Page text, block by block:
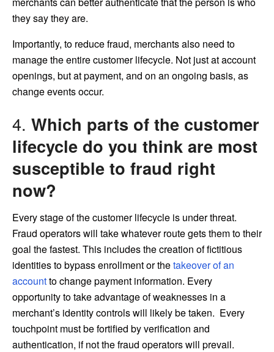
they say they are.
Importantly, to reduce fraud, merchants also need to
manage the entire customer lifecycle. Not just at account
openings, but at payment, and on an ongoing basis, as
change events occur.
4. Which parts of the customer
lifecycle do you think are most
susceptible to fraud right
now?
Every stage of the customer lifecycle is under threat.
Fraud operators will take whatever route gets them to their
goal the fastest. This includes the creation of fictitious
identities to bypass enrollment or thetakeover of an
accountto change payment information. Every
opportunity to take advantage of weaknesses in a
merchant’s identity controls will likely be taken. Every
touchpoint must be fortified by verification and
authentication, if not the fraud operators will prevail.